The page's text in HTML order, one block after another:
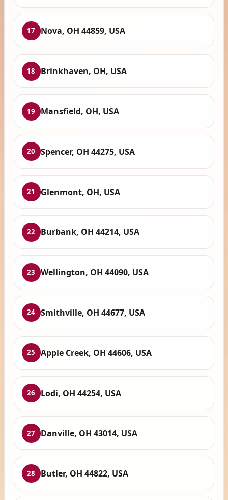
17 Nova, OH 44859, USA
18 Brinkhaven, OH, USA
19 Mansfield, OH, USA
20 Spencer, OH 44275, USA
21 Glenmont, OH, USA
22 Burbank, OH 44214, USA
23 Wellington, OH 44090, USA
24 Smithville, OH 44677, USA
25 Apple Creek, OH 44606, USA
26 Lodi, OH 44254, USA
27 Danville, OH 43014, USA
28 Butler, OH 44822, USA